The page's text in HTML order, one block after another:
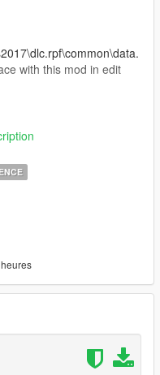
with this mod in edit
vehicles, install a trainer
error, replace originals file
openiv team